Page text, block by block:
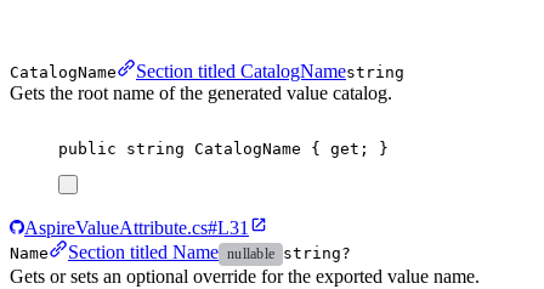
CatalogName Section titled CatalogNamestring
Gets the root name of the generated value catalog.
public string CatalogName { get ; }
AspireValueAttribute.cs#L31
Name Section titled Name nullable string?
Gets or sets an optional override for the exported value name.